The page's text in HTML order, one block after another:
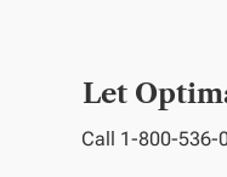
Let
Call 1-800-536-